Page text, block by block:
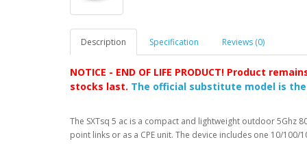
Description Specification Reviews (0)
NOTICE - END OF LIFE PRODUCT! Product
stocks last. The official substitute model is
The SXTsq 5 ac is a compact and lightweight outdoor 5Ghz
point links or as a CPE unit. The device includes one 10/